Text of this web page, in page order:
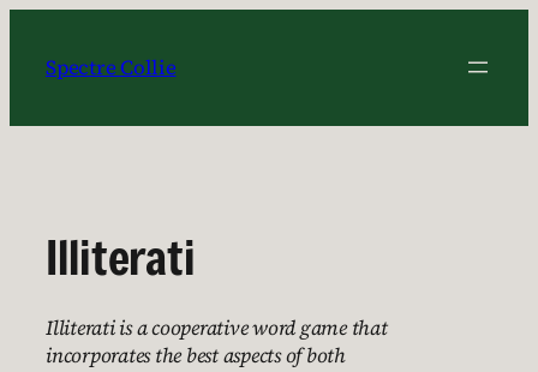
content
Spectre Collie
Illiterati
Illiterati is a cooperative word game that
incorporates the best aspects of both